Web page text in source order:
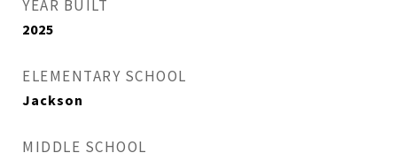
YEAR BUILT
2025
ELEMENTARY SCHOOL
Jackson
MIDDLE SCHOOL